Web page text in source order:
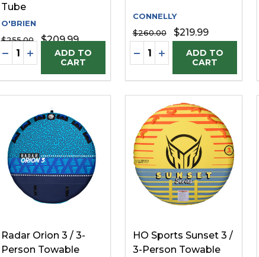
Tube
O'BRIEN
$255.00
$209.99
Quantity:
DECREASE QUANTITY OF UNDEFINED
INCREASE QUANTITY OF UNDEFINED
ADD TO
CART
CONNELLY
$260.00
$219.99
Quantity:
DECREASE QUANTITY
INCREASE
ADD TO
CART
Radar Orion 3 / 3-
Person Towable
HO Sports Sunset 3 /
3-Person Towable